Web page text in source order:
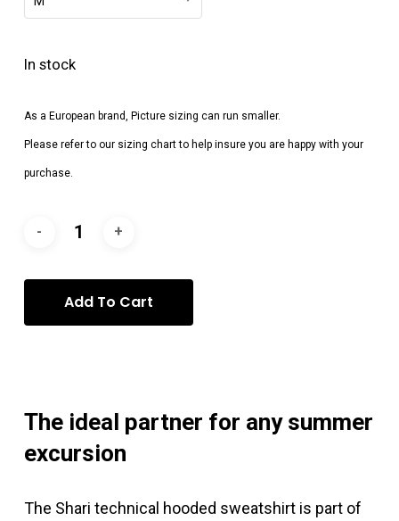
In stock
As a European brand, Picture sizing can run smaller.
Please refer to our sizing chart to help insure you are happy with your
purchase.
Add To Cart
The ideal partner for any summer
excursion
The Shari technical hooded sweatshirt is part of